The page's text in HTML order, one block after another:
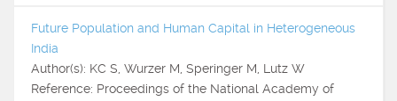
Future Population and Human Capital in Heterogeneous
India
Author(s): KC S, Wurzer M, Speringer M, Lutz W
Reference: Proceedings of the National Academy of